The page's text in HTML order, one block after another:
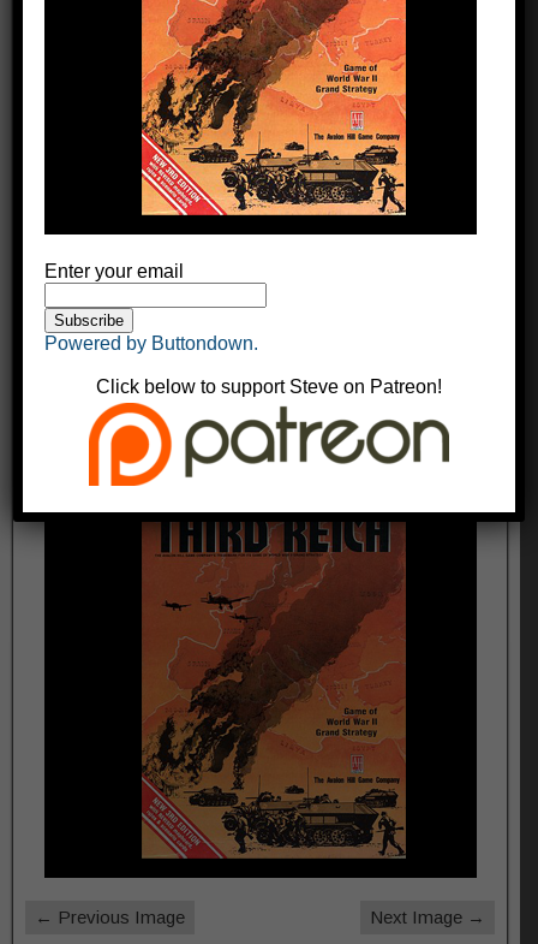
← Previous Image Next Image →
Enter your email
Powered by Buttondown.
Click below to support Steve on Patreon!